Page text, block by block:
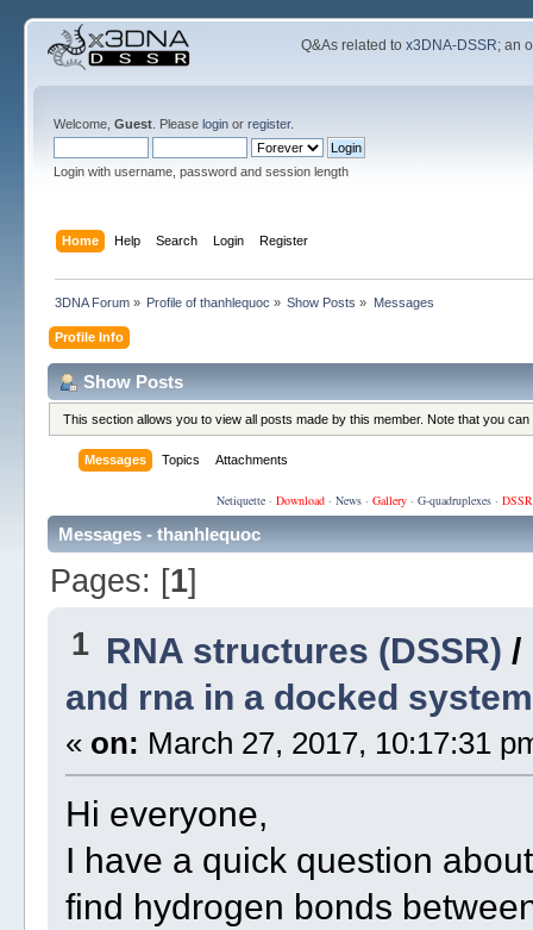
Q&As related tox3DNA-DSSR; an
Welcome, Guest. Please loginor register.
Login with username, password and session length
Home Help Search Login Register
3DNA Forum» Profile of thanhlequoc » Show Posts » Messages
Profile Info
Show Posts
This section allows you to view all posts made by this member. Note that you
Messages Topics Attachments
Netiquette· Download· News· Gallery· G-quadruplexes·
Messages - thanhlequoc
Pages: [1]
1 RNA structures (DSSR) /
and rna in a docked system
« on: March 27, 2017, 10:17:31
Hi everyone,
I have a quick question
find hydrogen bonds